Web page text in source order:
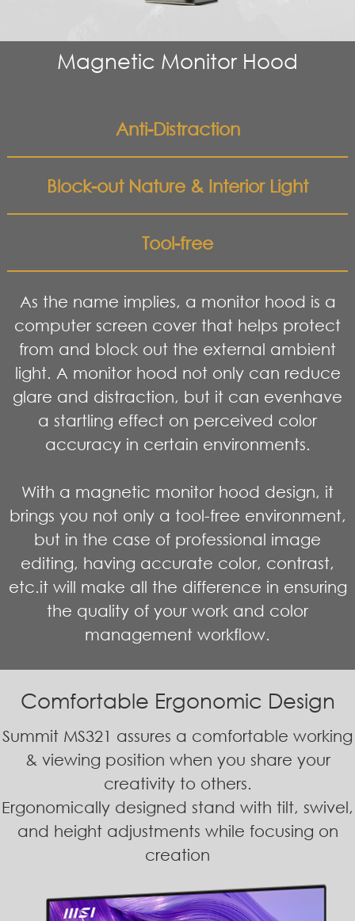
Magnetic Monitor Hood
Anti-Distraction
Block-out Nature & Interior Light
Tool-free
As the name implies, a monitor hood is a
computer screen cover that helps protect
from and block out the external ambient
light. A monitor hood not only can reduce
glare and distraction, but it can evenhave
a startling effect on perceived color
accuracy in certain environments.
With a magnetic monitor hood design, it
brings you not only a tool-free environment,
but in the case of professional image
editing, having accurate color, contrast,
etc.it will make all the difference in ensuring
the quality of your work and color
management workflow.
Comfortable Ergonomic Design
Summit MS321 assures a comfortable working
& viewing position when you share your
creativity to others.
Ergonomically designed stand with tilt, swivel,
and height adjustments while focusing on
creation